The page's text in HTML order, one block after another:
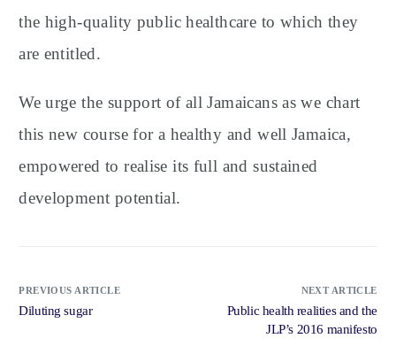
the high-quality public healthcare to which they
are entitled.
We urge the support of all Jamaicans as we chart
this new course for a healthy and well Jamaica,
empowered to realise its full and sustained
development potential.
PREVIOUS ARTICLE
Diluting sugar
NEXT ARTICLE
Public health realities and the
JLP’s 2016 manifesto